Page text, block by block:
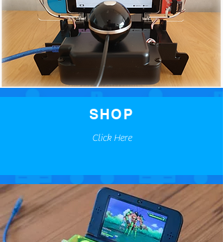
SHOP
Click Here